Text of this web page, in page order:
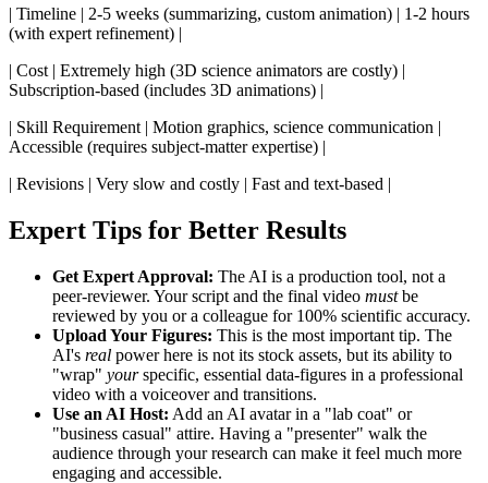
| Timeline | 2-5 weeks (summarizing, custom animation) | 1-2 hours
(with expert refinement) |
| Cost | Extremely high (3D science animators are costly) |
Subscription-based (includes 3D animations) |
| Skill Requirement | Motion graphics, science communication |
Accessible (requires subject-matter expertise) |
| Revisions | Very slow and costly | Fast and text-based |
Expert Tips for Better Results
Get Expert Approval: The AI is a production tool, not a
peer-reviewer. Your script and the final video mustbe
reviewed by you or a colleague for 100% scientific accuracy.
Upload Your Figures: This is the most important tip. The
AI's real power here is not its stock assets, but its ability to
"wrap" yourspecific, essential data-figures in a professional
video with a voiceover and transitions.
Use an AI Host: Add an AI avatar in a "lab coat" or
"business casual" attire. Having a "presenter" walk the
audience through your research can make it feel much more
engaging and accessible.